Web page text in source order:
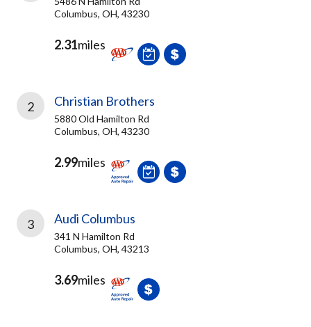
Columbus, OH, 43230
2.31miles
2 Christian Brothers
5880 Old Hamilton Rd
Columbus, OH, 43230
2.99miles
3 Audi Columbus
341 N Hamilton Rd
Columbus, OH, 43213
3.69miles